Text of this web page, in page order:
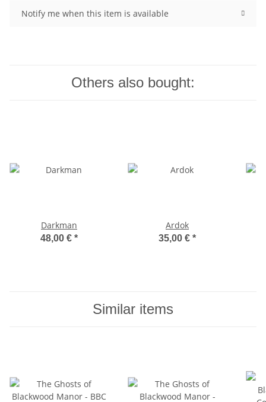
Notify me when this item is available
Others also bought:
Darkman
48,00 € *
Ardok
35,00 € *
Similar items